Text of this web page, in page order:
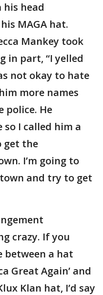
head
MAGA hat.
Mankey took
in part, “I yelled
not okay to hate
more names
police. He
so I called him a
get the
I’m going to
and try to get
crazy. If you
between a hat
Great Again’ and
Klan hat, I’d say